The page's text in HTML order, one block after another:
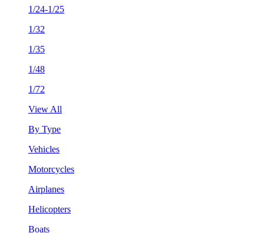
1/24-1/25
1/32
1/35
1/48
1/72
View All
By Type
Vehicles
Motorcycles
Airplanes
Helicopters
Boats